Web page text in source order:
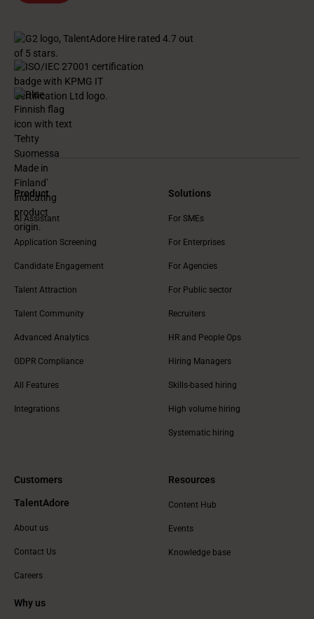
Product
AI Assistant
Application Screening
Candidate Engagement
Talent Attraction
Talent Community
Advanced Analytics
GDPR Compliance
All Features
Integrations
Solutions
For SMEs
For Enterprises
For Agencies
For Public sector
Recruiters
HR and People Ops
Hiring Managers
Skills-based hiring
High volume hiring
Systematic hiring
Customers
TalentAdore
About us
Contact Us
Careers
Why us
Resources
Content Hub
Events
Knowledge base